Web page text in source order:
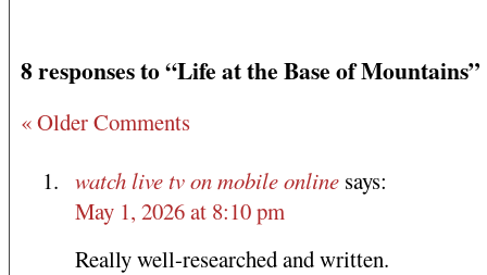
8 responses to “Life at the Base of Mountains”
« Older Comments
watch live tv on mobile online says:
May 1, 2026 at 8:10 pm
Really well-researched and written.